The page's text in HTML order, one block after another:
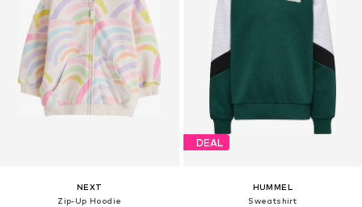
NEXT
Zip-Up Hoodie
DEAL
HUMMEL
Sweatshirt